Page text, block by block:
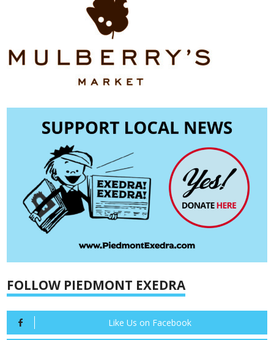
FOLLOW PIEDMONT EXEDRA
Like Us on Facebook